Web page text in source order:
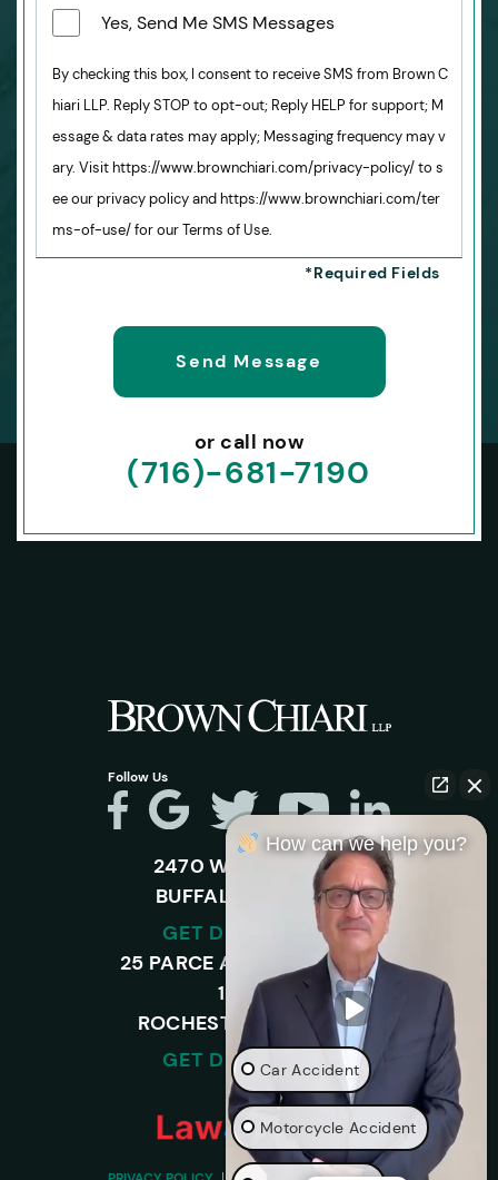
Yes, Send Me SMS Messages
By checking this box, I consent to receive SMS from Brown C
hiari LLP. Reply STOP to opt-out; Reply HELP for support; M
essage & data rates may apply; Messaging frequency may v
ary. Visit https://www.brownchiari.com/privacy-policy/ to s
ee our privacy policy and https://www.brownchiari.com/ter
ms-of-use/ for our Terms of Use.
or call now
(716)-681-7190
Follow Us
2470 WALDEN AVE.
BUFFALO, NY 14225
GET DIRECTIONS
25 PARCE AVENUE – SUITE
120-A,
ROCHESTER, NY 14450
GET DIRECTIONS
How can we help you?
Car Accident
Motorcycle Accident